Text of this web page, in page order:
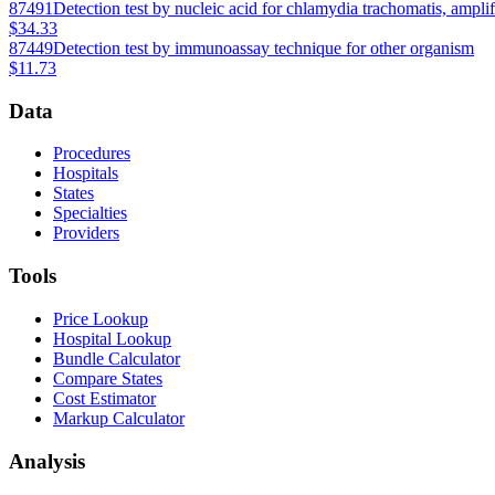
87491Detection test by nucleic acid for chlamydia trachomatis,
$34.33
87449Detection test by immunoassay technique for other organism
$11.73
Data
Procedures
Hospitals
States
Specialties
Providers
Tools
Price Lookup
Hospital Lookup
Bundle Calculator
Compare States
Cost Estimator
Markup Calculator
Analysis